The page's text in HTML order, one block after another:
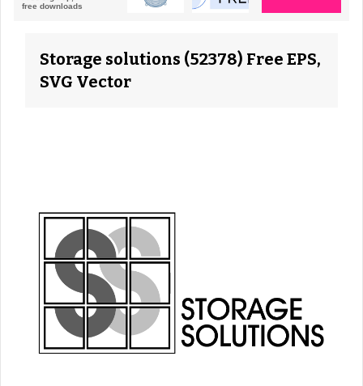
Storage solutions (52378) Free EPS,
SVG Vector